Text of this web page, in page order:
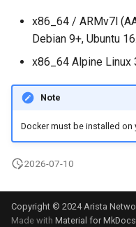
x86_64 / ARMv7l
Debian 9+, Ubuntu
x86_64 Alpine Linux
Note
Docker must be installed on
2026-07-10
Copyright © 2024 Arista
Made with Material for MkDocs